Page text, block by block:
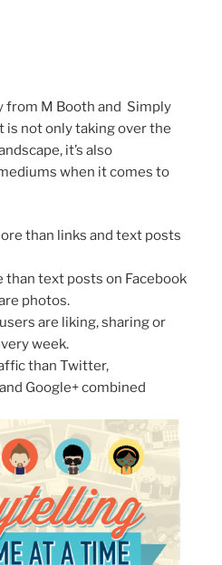
from M Booth and Simply
is not only taking over the
it’s also
when it comes to
than links and text posts
than text posts on Facebook
photos.
are liking, sharing or
week.
than Twitter,
Google+ combined